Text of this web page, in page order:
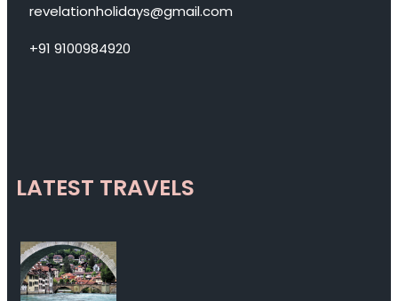
revelationholidays@gmail.com
+91 9100984920
LATEST TRAVELS